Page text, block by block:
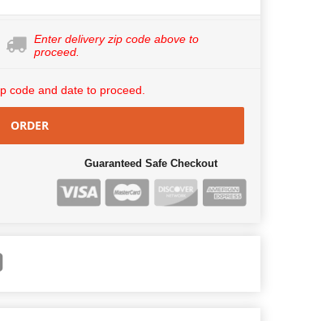
Enter delivery zip code above to
proceed.
code and date to proceed.
ORDER
Guaranteed Safe Checkout